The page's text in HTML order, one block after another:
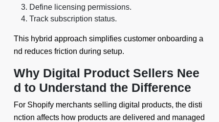
Define licensing permissions.
Track subscription status.
This hybrid approach simplifies customer onboarding a
nd reduces friction during setup.
Why Digital Product Sellers Nee
d to Understand the Difference
For Shopify merchants selling digital products, the disti
nction affects how products are delivered and managed